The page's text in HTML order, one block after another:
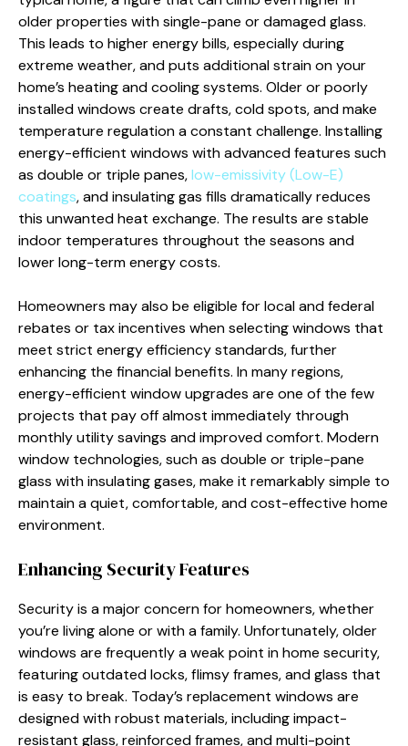
older properties with single-pane or damaged glass.
This leads to higher energy bills, especially during
extreme weather, and puts additional strain on your
home’s heating and cooling systems. Older or poorly
installed windows create drafts, cold spots, and make
temperature regulation a constant challenge. Installing
energy-efficient windows with advanced features such
as double or triple panes,low-emissivity (Low-E)
coatings, and insulating gas fills dramatically reduces
this unwanted heat exchange. The results are stable
indoor temperatures throughout the seasons and
lower long-term energy costs.
Homeowners may also be eligible for local and federal
rebates or tax incentives when selecting windows that
meet strict energy efficiency standards, further
enhancing the financial benefits. In many regions,
energy-efficient window upgrades are one of the few
projects that pay off almost immediately through
monthly utility savings and improved comfort. Modern
window technologies, such as double or triple-pane
glass with insulating gases, make it remarkably simple to
maintain a quiet, comfortable, and cost-effective home
environment.
Enhancing Security Features
Security is a major concern for homeowners, whether
you’re living alone or with a family. Unfortunately, older
windows are frequently a weak point in home security,
featuring outdated locks, flimsy frames, and glass that
is easy to break. Today’s replacement windows are
designed with robust materials, including impact-
resistant glass, reinforced frames, and multi-point